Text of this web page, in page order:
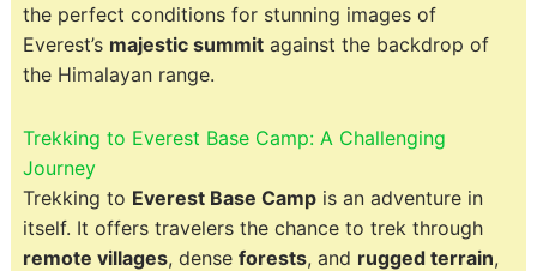
the perfect conditions for stunning images of
Everest’s majestic summitagainst the backdrop of
the Himalayan range.
Trekking to Everest Base Camp: A Challenging
Journey
Trekking to Everest Base Campis an adventure in
itself. It offers travelers the chance to trek through
remote villages, dense forests, and rugged terrain,